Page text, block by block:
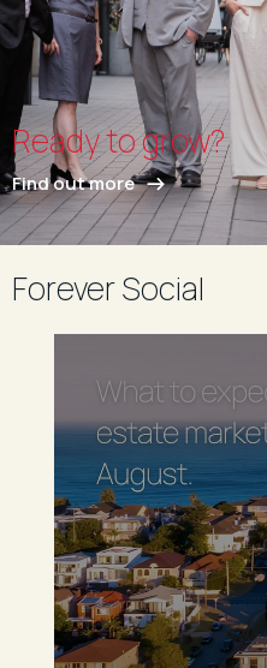
Ready to grow?
Find out more
Forever Social